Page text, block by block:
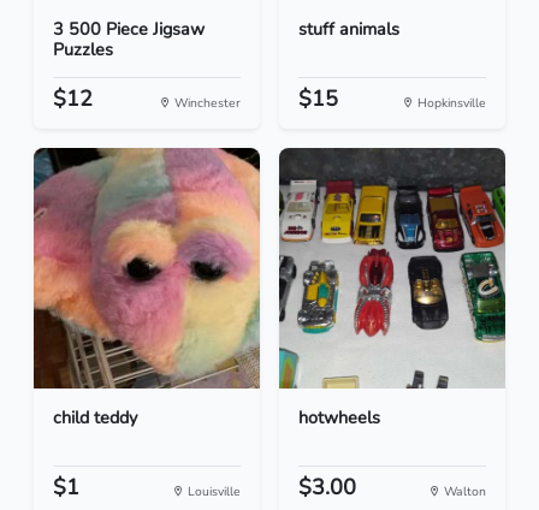
3 500 Piece Jigsaw
Puzzles
$12 Winchester
stuff animals
$15 Hopkinsville
child teddy
$1 Louisville
hotwheels
$3.00 Walton